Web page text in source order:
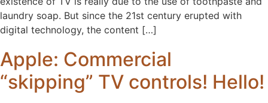
laundry soap. But since the 21st century erupted with
digital technology, the content […]
Apple: Commercial
“skipping” TV controls! Hello!